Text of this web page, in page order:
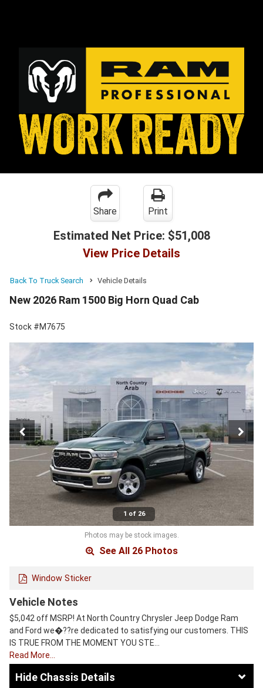
Share Print
Estimated Net Price: $51,008
View Price Details
Back To Truck Search Vehicle Details
New 2026 Ram 1500 Big Horn Quad Cab
Stock #M7675
1 of 26
Photos may be stock images.
See All 26 Photos
Window Sticker
Vehicle Notes
$5,042 off MSRP! At North Country Chrysler Jeep Dodge Ram
and Ford we�??re dedicated to satisfying our customers. THIS
IS TRUE FROM THE MOMENT YOU STE…
Read More…
Chassis Details